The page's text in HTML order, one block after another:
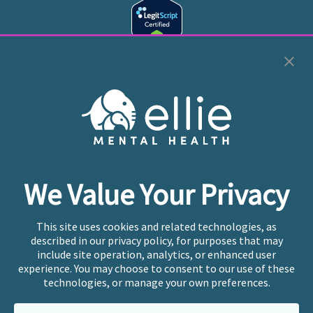
We Value Your Privacy
This site uses cookies and related technologies, as
described in our privacy policy, for purposes that may
include site operation, analytics, or enhanced user
experience. You may choose to consent to our use of these
technologies, or manage your own preferences.
Cookie Preferences
Copyright © 2026Ellie Mental Health, PLLP
Reserved |Legal, Privacy, & Compliance
provide emergency services. If you or someone you
know is experiencing a mental health crisis, please call
or text988at any time to be connected to a trained
crisis counselor. If you’re looking to find an incredible
therapist for ongoing proactive mental health care,
please click“Find My Location”
Ellie Mental Health branded practices are